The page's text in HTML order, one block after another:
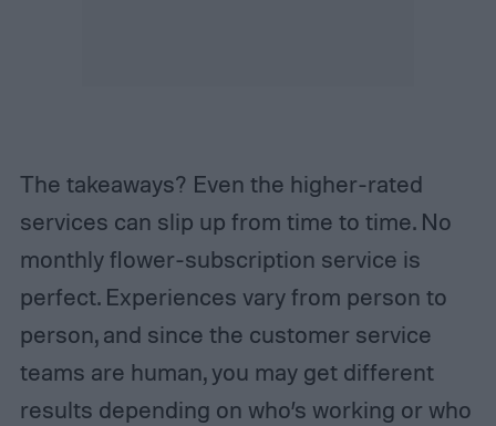
The takeaways? Even the higher-rated
services can slip up from time to time. No
monthly flower-subscription service is
perfect. Experiences vary from person to
person, and since the customer service
teams are human, you may get different
results depending on who’s working or who